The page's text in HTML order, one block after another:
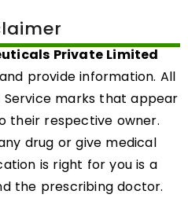
Private Limited
provide information. All
Service marks that appear
their respective owner.
drug or give medical
is right for you is a
the prescribing doctor.